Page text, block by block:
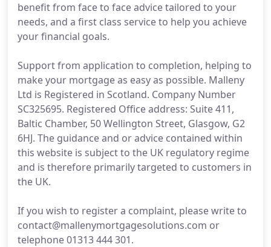
benefit from face to face advice tailored to your
needs, and a first class service to help you achieve
your financial goals.
Support from application to completion, helping to
make your mortgage as easy as possible. Malleny
Ltd is Registered in Scotland. Company Number
SC325695. Registered Office address: Suite 411,
Baltic Chamber, 50 Wellington Street, Glasgow, G2
6HJ. The guidance and or advice contained within
this website is subject to the UK regulatory regime
and is therefore primarily targeted to customers in
the UK.
If you wish to register a complaint, please write to
contact@mallenymortgagesolutions.com or
telephone 01313 444 301.